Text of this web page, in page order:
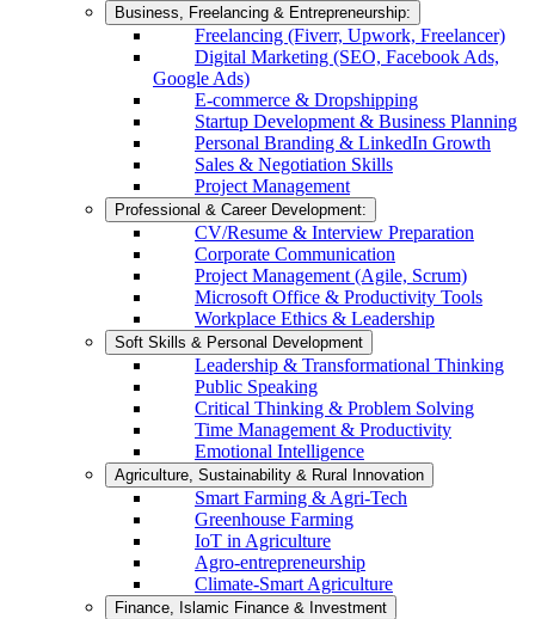
Business, Freelancing & Entrepreneurship:
Freelancing (Fiverr, Upwork, Freelancer)
Digital Marketing (SEO, Facebook Ads,
Google Ads)
E-commerce & Dropshipping
Startup Development & Business Planning
Personal Branding & LinkedIn Growth
Sales & Negotiation Skills
Project Management
Professional & Career Development:
CV/Resume & Interview Preparation
Corporate Communication
Project Management (Agile, Scrum)
Microsoft Office & Productivity Tools
Workplace Ethics & Leadership
Soft Skills & Personal Development
Leadership & Transformational Thinking
Public Speaking
Critical Thinking & Problem Solving
Time Management & Productivity
Emotional Intelligence
Agriculture, Sustainability & Rural Innovation
Smart Farming & Agri-Tech
Greenhouse Farming
IoT in Agriculture
Agro-entrepreneurship
Climate-Smart Agriculture
Finance, Islamic Finance & Investment